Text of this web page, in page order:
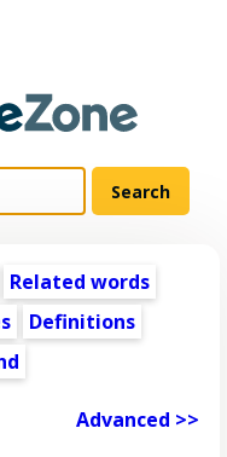
Related words
Definitions
Advanced >>